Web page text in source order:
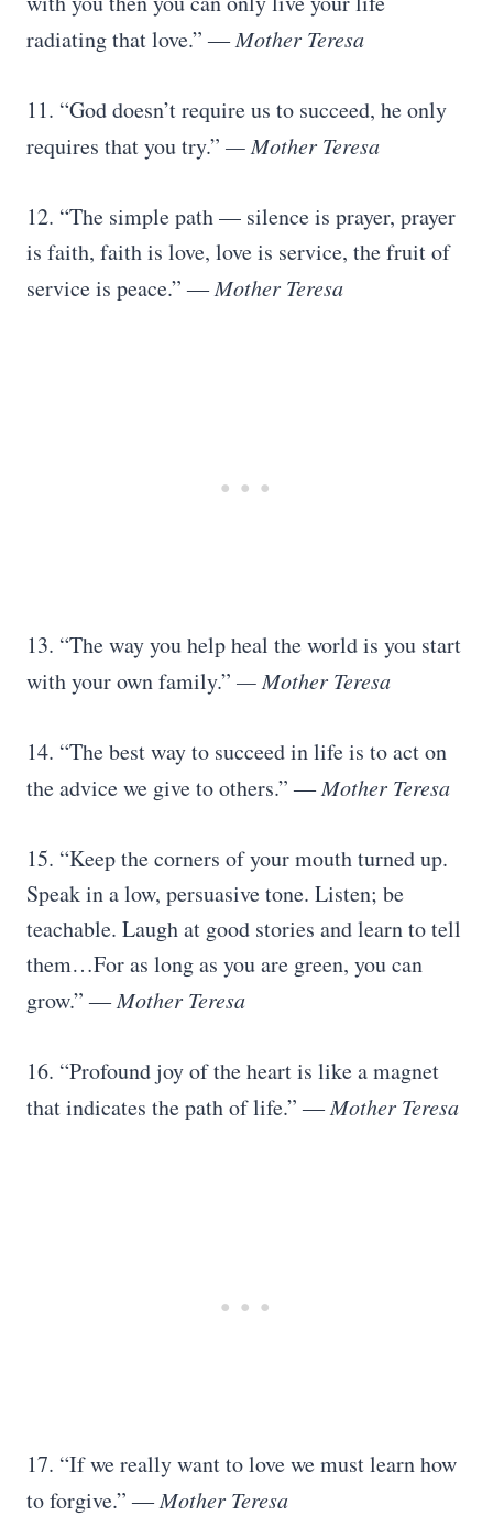
radiating that love.” ―Mother Teresa
11. “God doesn’t require us to succeed, he only
requires that you try.” — Mother Teresa
12. “The simple path — silence is prayer, prayer
is faith, faith is love, love is service, the fruit of
service is peace.” ―Mother Teresa
13. “The way you help heal the world is you start
with your own family.” — Mother Teresa
14. “The best way to succeed in life is to act on
the advice we give to others.” ―Mother Teresa
15. “Keep the corners of your mouth turned up.
Speak in a low, persuasive tone. Listen; be
teachable. Laugh at good stories and learn to tell
them…For as long as you are green, you can
grow.” ―Mother Teresa
16. “Profound joy of the heart is like a magnet
that indicates the path of life.” ―Mother Teresa
17. “If we really want to love we must learn how
to forgive.” ―Mother Teresa